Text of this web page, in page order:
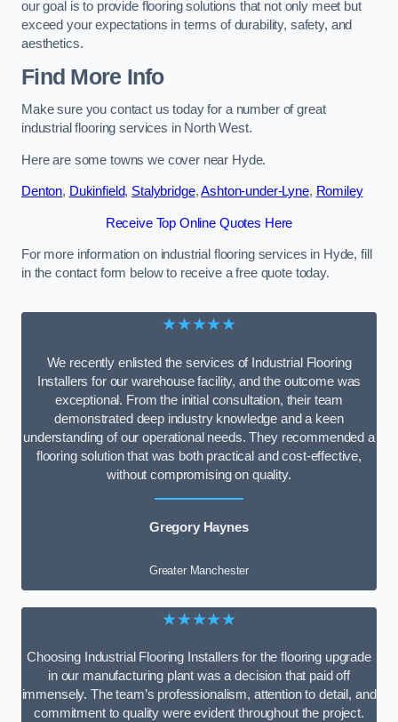
our goal is to provide flooring solutions that not only meet but
exceed your expectations in terms of durability, safety, and
aesthetics.
Find More Info
Make sure you contact us today for a number of great
industrial flooring services in North West.
Here are some towns we cover near Hyde.
Denton, Dukinfield, Stalybridge,Ashton-under-Lyne, Romiley
Receive Top Online Quotes Here
For more information on industrial flooring services in Hyde, fill
in the contact form below to receive a free quote today.
★★★★★
We recently enlisted the services of Industrial Flooring
Installers for our warehouse facility, and the outcome was
exceptional. From the initial consultation, their team
demonstrated deep industry knowledge and a keen
understanding of our operational needs. They recommended a
flooring solution that was both practical and cost-effective,
without compromising on quality.
Gregory Haynes
Greater Manchester
★★★★★
Choosing Industrial Flooring Installers for the flooring upgrade
in our manufacturing plant was a decision that paid off
immensely. The team’s professionalism, attention to detail, and
commitment to quality were evident throughout the project.